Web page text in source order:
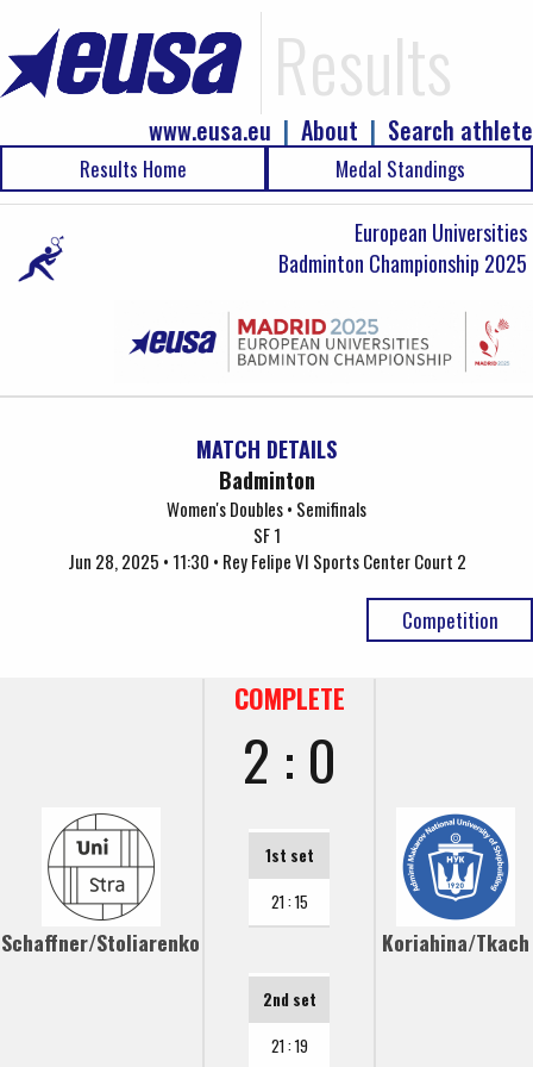
Results
Search athlete
|
About
|
www.eusa.eu
Results Home Medal Standings
European Universities
Badminton Championship 2025
MATCH DETAILS
Badminton
Women's Doubles • Semifinals
SF 1
Jun 28, 2025 • 11:30 • Rey Felipe VI Sports Center Court 2
Competition
Schaffner/Stoliarenko
COMPLETE
2 : 0
1st set
21 : 15
2nd set
21 : 19
Koriahina/Tkach